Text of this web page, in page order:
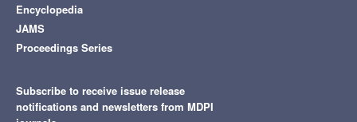
Encyclopedia
JAMS
Proceedings Series
Subscribe to receive issue release
notifications and newsletters from MDPI